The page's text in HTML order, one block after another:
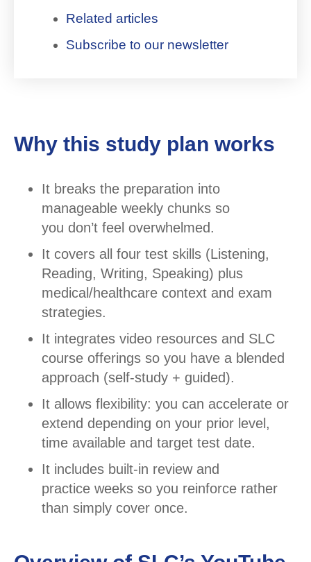
Related articles
Subscribe to our newsletter
Why this study plan works
It breaks the preparation into
manageable weekly chunks so
you don’t feel overwhelmed.
It covers all four test skills (Listening,
Reading, Writing, Speaking) plus
medical/healthcare context and exam
strategies.
It integrates video resources and SLC
course offerings so you have a blended
approach (self-study + guided).
It allows flexibility: you can accelerate or
extend depending on your prior level,
time available and target test date.
It includes built-in review and
practice weeks so you reinforce rather
than simply cover once.